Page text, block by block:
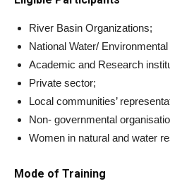
River Basin Organizations;
National Water/
Academic and Research
Private sector;
Local communities’
Non- governmental
Women in natural and water
Mode of Training